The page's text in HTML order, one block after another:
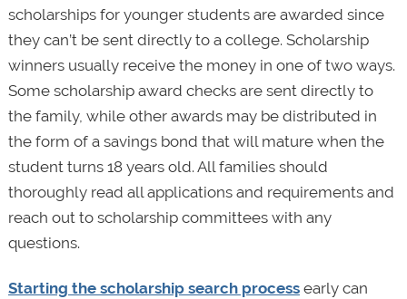
scholarships for younger students are awarded since
they can’t be sent directly to a college. Scholarship
winners usually receive the money in one of two ways.
Some scholarship award checks are sent directly to
the family, while other awards may be distributed in
the form of a savings bond that will mature when the
student turns 18 years old. All families should
thoroughly read all applications and requirements and
reach out to scholarship committees with any
questions.
Starting the scholarship search processearly can